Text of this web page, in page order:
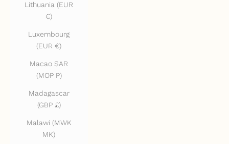
Lithuania (EUR
€)
Luxembourg
(EUR €)
Macao SAR
(MOP P)
Madagascar
(GBP £)
Malawi (MWK
MK)